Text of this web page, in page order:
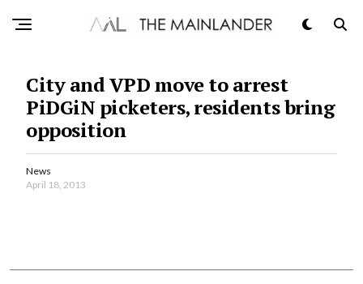
City and VPD move to arrest
PiDGiN picketers, residents bring
opposition
News
April 18, 2013